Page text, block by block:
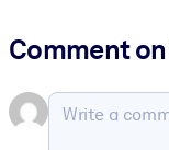
Comment